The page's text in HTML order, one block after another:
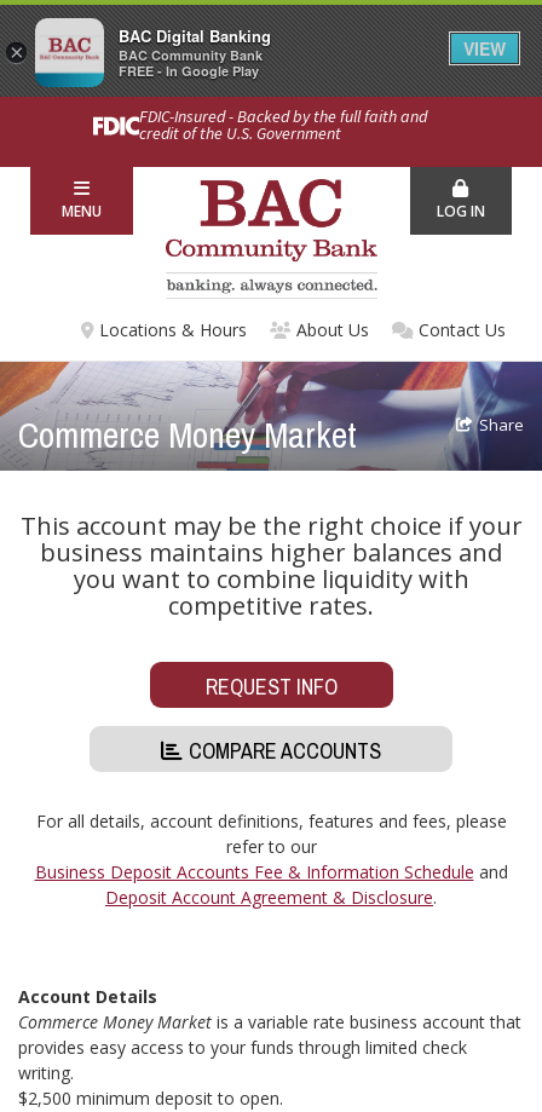
FDIC-Insured - Backed by the full faith and
credit of the U.S. Government
MENU LOG IN
Locations & Hours About Us Contact Us
Commerce Money Market Share
This account may be the right choice if your
business maintains higher balances and
you want to combine liquidity with
competitive rates.
REQUEST INFO
COMPARE ACCOUNTS
For all details, account definitions, features and fees, please
refer to our
Business Deposit Accounts Fee & Information Schedule and
Deposit Account Agreement & Disclosure.
Account Details
Commerce Money Market is a variable rate business account that
provides easy access to your funds through limited check
writing.
$2,500 minimum deposit to open.
×
BAC Digital Banking
BAC Community Bank
FREE - In Google Play
VIEW